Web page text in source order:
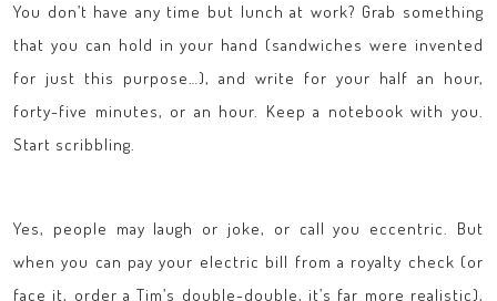
You don’t have any time but lunch at work? Grab something
that you can hold in your hand (sandwiches were invented
for just this purpose…), and write for your half an hour,
forty-five minutes, or an hour. Keep a notebook with you.
Start scribbling.
Yes, people may laugh or joke, or call you eccentric. But
when you can pay your electric bill from a royalty check (or
face it, order a Tim’s double-double, it’s far more realistic),